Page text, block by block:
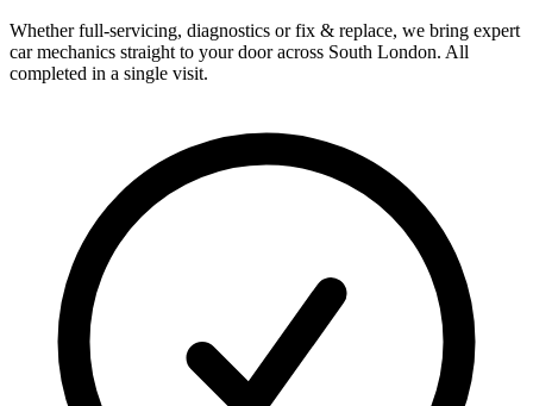
Whether full-servicing, diagnostics or fix & replace, we bring expert
car mechanics straight to your door across South London. All
completed in a single visit.